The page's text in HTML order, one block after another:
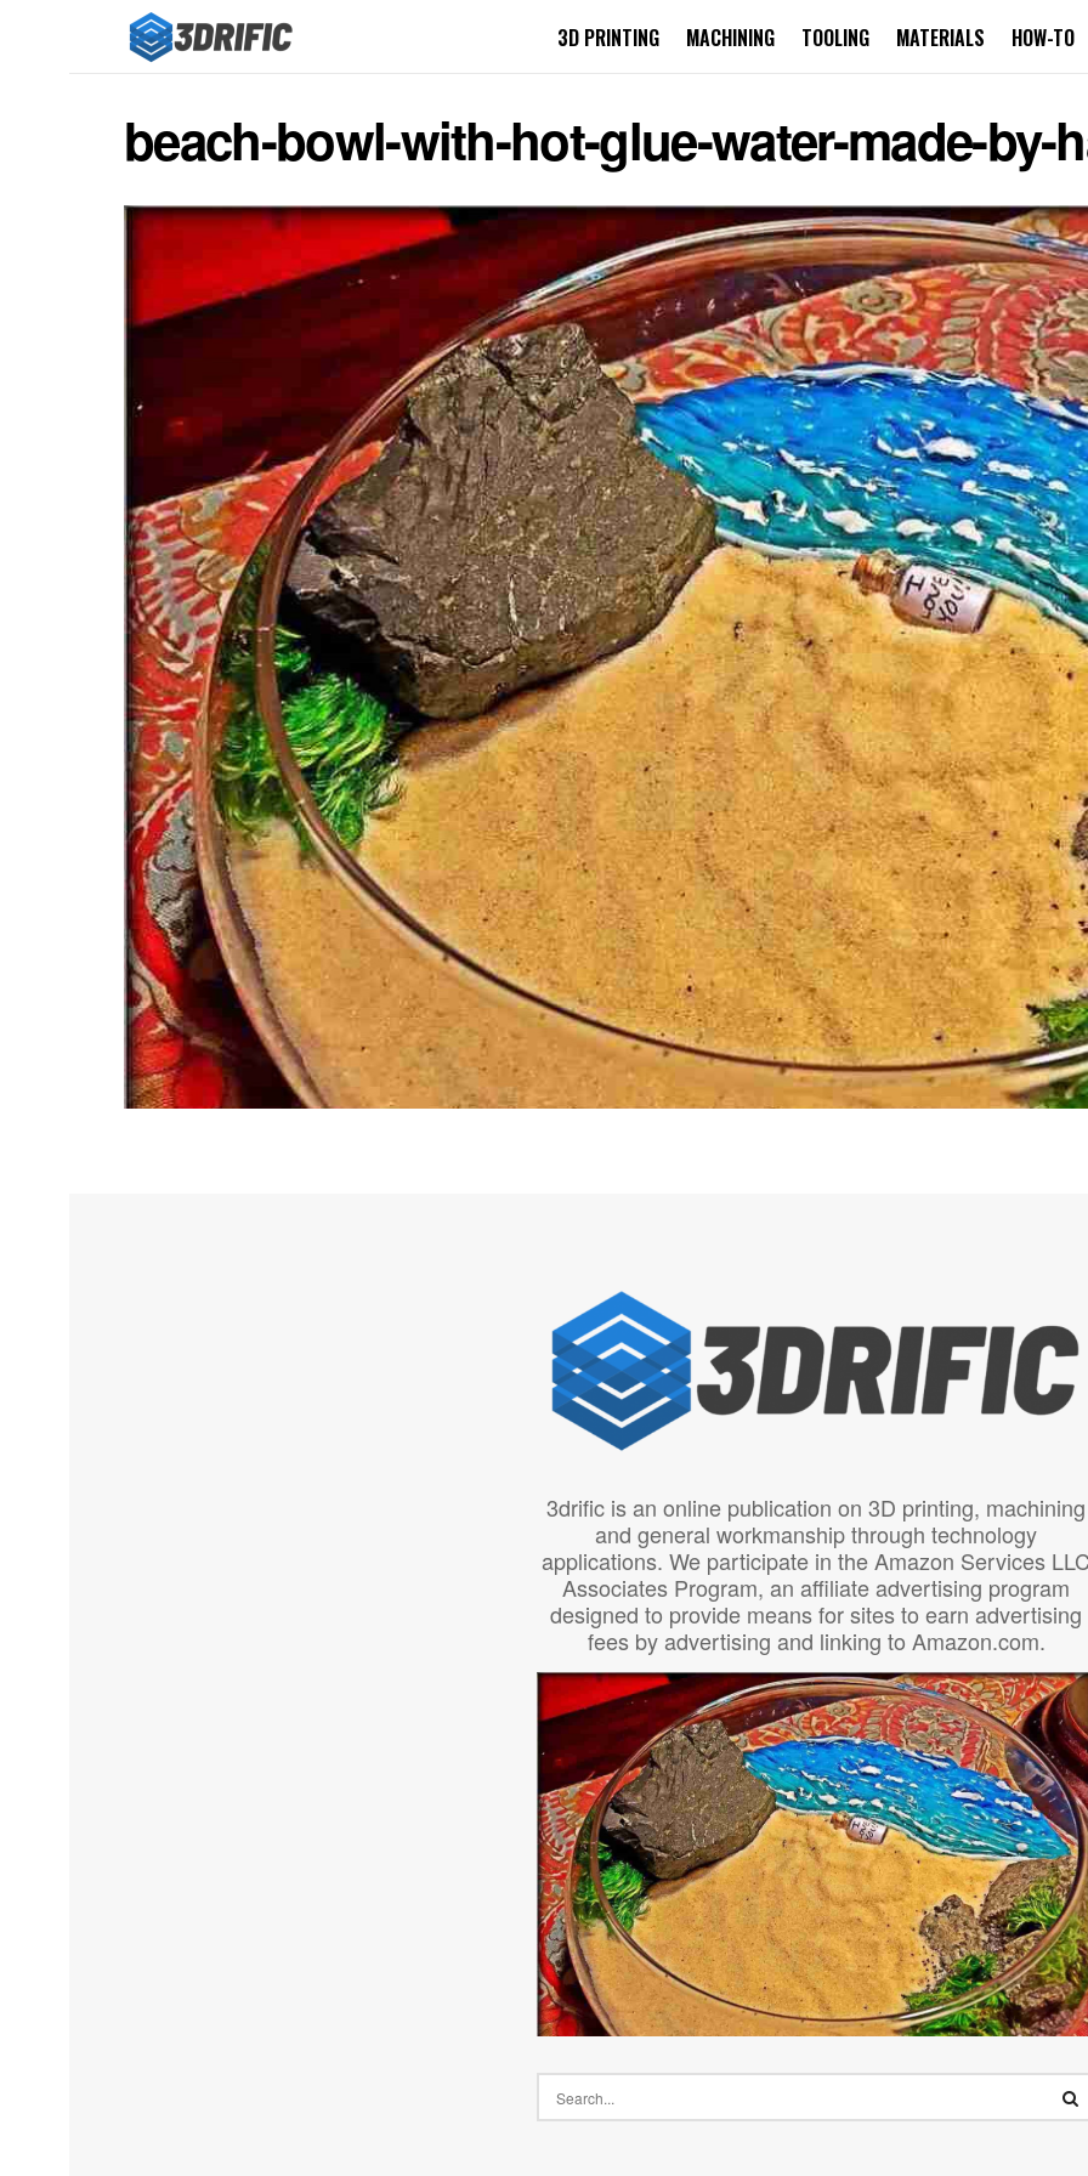
3D PRINTING MACHINING TOOLING MATERIALS HOW-TO
beach-bowl-with-hot-glue-water-made-by-
3drific is an online publication on 3D printing, machining
and general workmanship through technology
applications. We participate in the Amazon Services
Associates Program, an affiliate advertising program
designed to provide means for sites to earn advertising
fees by advertising and linking to Amazon.com.